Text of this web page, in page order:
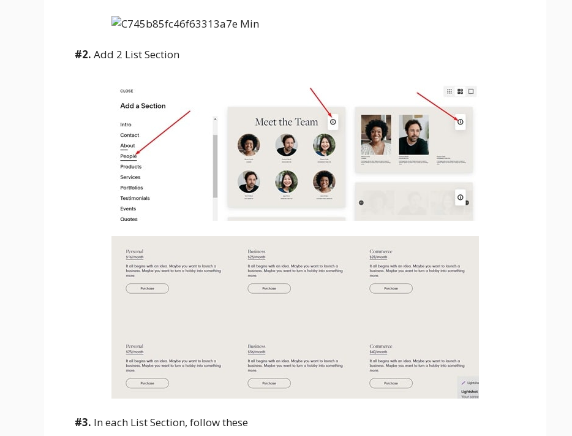
#2. Add 2 List Section
#3. In each List Section, follow these